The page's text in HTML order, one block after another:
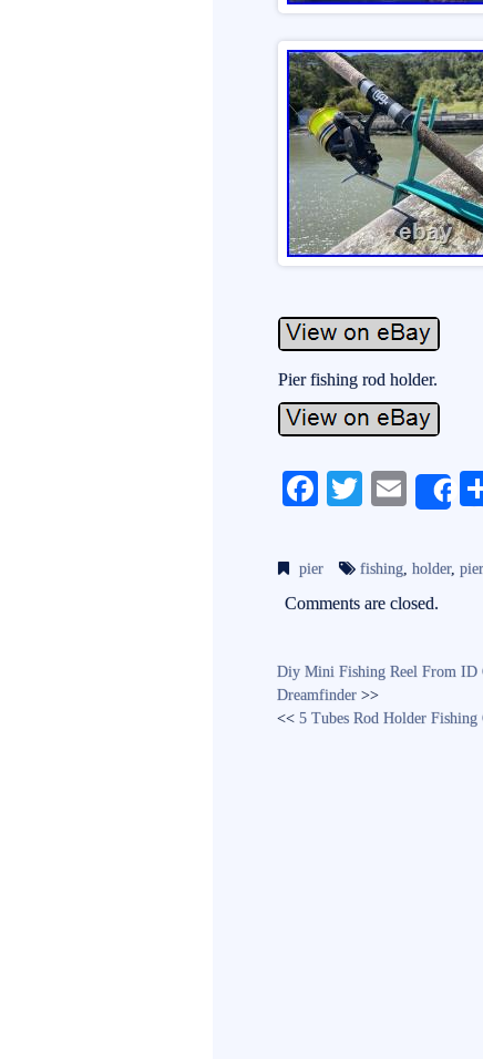
Pier fishing rod holder.
Fa
bo
ok
T
tte
r
E
ail
pier fishing,holder,pier
Comments are closed.
Diy Mini Fishing Reel From ID
Dreamfinder >>
<< 5 Tubes Rod Holder Fishing